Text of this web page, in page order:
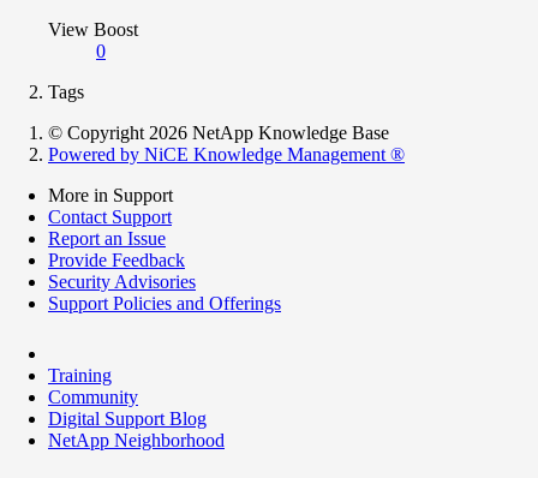
View Boost
0
Tags
© Copyright 2026 NetApp Knowledge Base
Powered by NiCE Knowledge Management ®
More in Support
Contact Support
Report an Issue
Provide Feedback
Security Advisories
Support Policies and Offerings
Training
Community
Digital Support Blog
NetApp Neighborhood